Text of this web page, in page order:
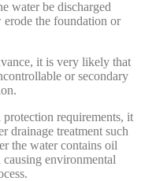
water be discharged
the foundation or
it is very likely that
or secondary
requirements, it
drainage treatment such
the water contains oil
environmental